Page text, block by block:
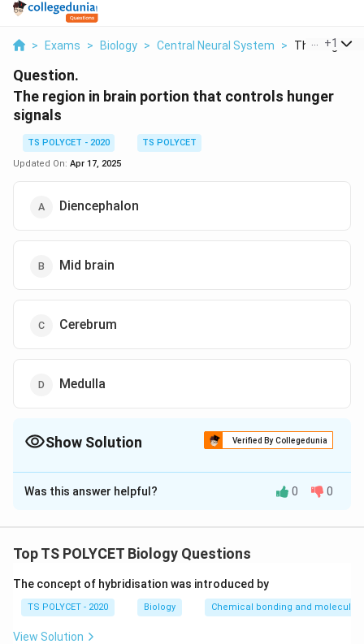
> Exams > Biology > Central Neural System > The Region
+1
Question.
The region in brain portion that controls hunger
signals
TS POLYCET - 2020
TS POLYCET
Updated On: Apr 17, 2025
Diencephalon
Mid brain
Cerebrum
Medulla
Show Solution Verified By Collegedunia
The Correct Option isA
Solution and Explanation
Was this answer helpful? 0 0
Top TS POLYCET Biology Questions
The concept of hybridisation was introduced by
TS POLYCET - 2020 Biology Chemical bonding and molecular
View Solution